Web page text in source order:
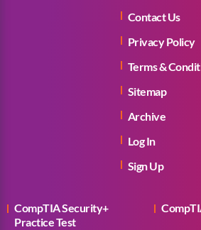
Contact Us
Privacy Policy
Terms &
Sitemap
Archive
Log In
Sign Up
CompTIA Security+
Practice Test